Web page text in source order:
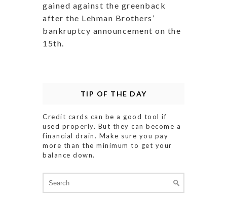
gained against the greenback
after the Lehman Brothers’
bankruptcy announcement on the
15th.
TIP OF THE DAY
Credit cards can be a good tool if
used properly. But they can become a
financial drain. Make sure you pay
more than the minimum to get your
balance down.
for: